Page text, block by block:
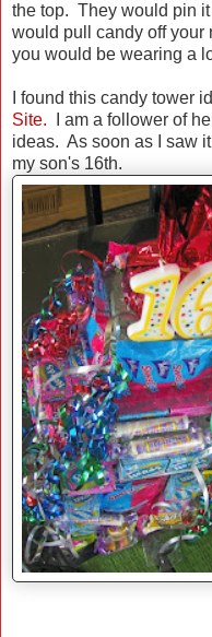
the top. They would pin
would pull candy off your
you would be wearing a
I found this candy tower
Site. I am a follower of
ideas. As soon as I saw
my son's 16th.